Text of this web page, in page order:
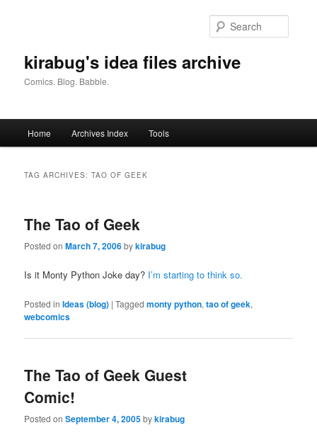
kirabug's idea files archive
Comics. Blog. Babble.
Home Archives Index Tools
TAG ARCHIVES:TAO OF GEEK
The Tao of Geek
Posted onMarch 7, 2006bykirabug
Is it Monty Python Joke day? I’m starting to think so.
Posted in Ideas (blog) |Tagged monty python,tao of geek,
webcomics
The Tao of Geek Guest
Comic!
Posted onSeptember 4, 2005bykirabug